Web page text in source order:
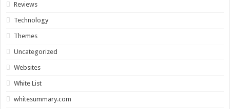
Reviews
Technology
Themes
Uncategorized
Websites
White List
whitesummary.com